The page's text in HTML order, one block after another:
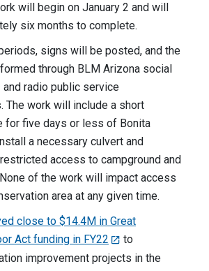
will begin on January 2 and will
six months to complete.
signs will be posted, and the
through BLM Arizona social
and radio public service
The work will include a short
for five days or less of Bonita
a necessary culvert and
access to campground and
of the work will impact access
area at any given time.
close to $14.4M in Great
Act funding in FY22
to
improvement projects in the